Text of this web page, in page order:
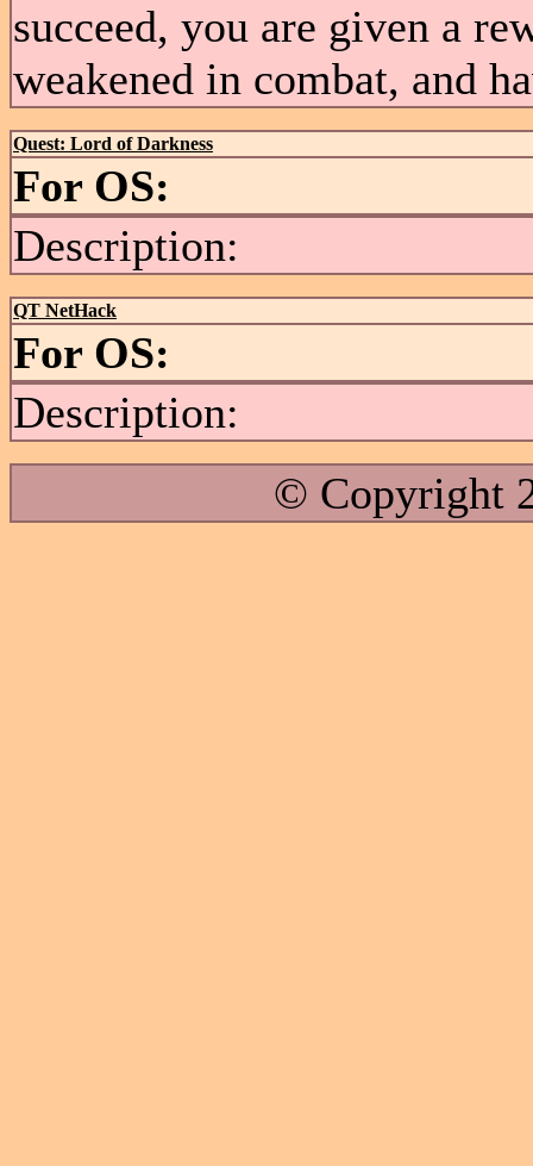
succeed, you are given a
weakened in combat, and
Quest: Lord of Darkness
For OS:
Description:
QT NetHack
For OS:
Description:
© Copyright